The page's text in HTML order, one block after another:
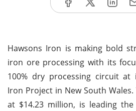
Hawsons Iron is making bold
iron ore processing with its
100% dry processing circuit at
Iron Project in New South
at $14.23 million, is leading